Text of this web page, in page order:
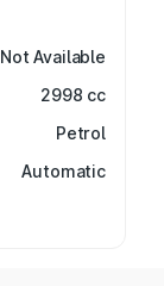
Not Available
2998 cc
Petrol
Automatic